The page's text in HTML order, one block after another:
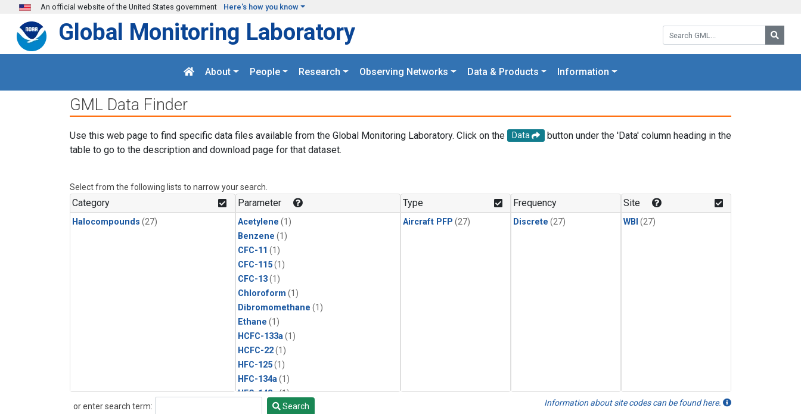
Skip to main content
An official website of the United States government Here's how you know
Search GML:
Global Monitoring Laboratory
About People Research Observing Networks Data & Products Information
GML Data Finder
Use this web page to find specific data files available from the Global Monitoring Laboratory. Click on the Data
button under the 'Data' column heading in the
table to go to the description and download page for that dataset.
Select from the following lists to narrow your search.
Category
Halocompounds (27)
Parameter
Acetylene (1)
Benzene (1)
CFC-11 (1)
CFC-115(1)
CFC-13(1)
Chloroform (1)
Dibromomethane (1)
Ethane (1)
HCFC-133a (1)
HCFC-22(1)
HFC-125(1)
HFC-134a (1)
HFC-143a(1)
HFC-152a(1)
Type
Aircraft PFP (27)
Frequency
Discrete (27)
Site
WBI (27)
or enter search term:
Search Search Information about site codes can be found here.